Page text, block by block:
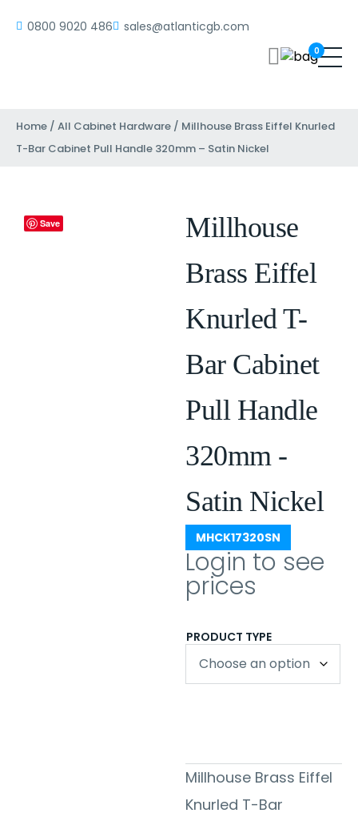
0800 9020 486 sales@atlanticgb.com
0
Home / All Cabinet Hardware / Millhouse Brass Eiffel Knurled
T-Bar Cabinet Pull Handle 320mm – Satin Nickel
Save
Millhouse
Brass Eiffel
Knurled T-
Bar Cabinet
Pull Handle
320mm -
Satin Nickel
MHCK17320SN
Login to see
prices
PRODUCT TYPE
Millhouse Brass Eiffel
Knurled T-Bar